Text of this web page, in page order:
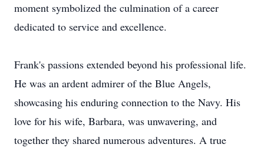
moment symbolized the culmination of a career
dedicated to service and excellence.
Frank's passions extended beyond his professional life.
He was an ardent admirer of the Blue Angels,
showcasing his enduring connection to the Navy. His
love for his wife, Barbara, was unwavering, and
together they shared numerous adventures. A true